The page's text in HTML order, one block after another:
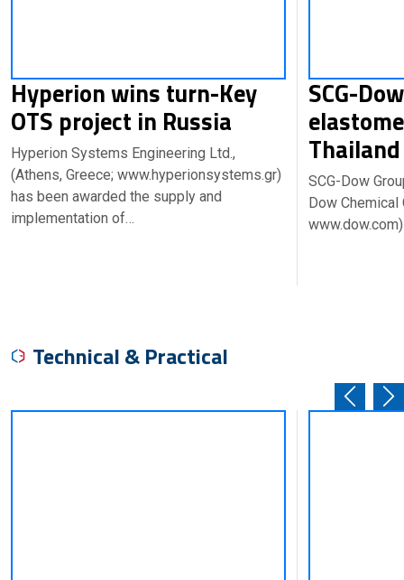
Hyperion wins turn-Key
OTS project in Russia
Hyperion Systems Engineering Ltd.,
(Athens, Greece; www.hyperionsystems.gr)
has been awarded the supply and
implementation of…
SCG-
SCG-Dow
Dow Chemical
Technical & Practical